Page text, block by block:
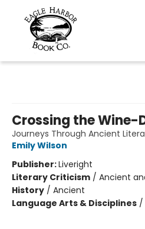
Crossing the Wine-
Journeys Through Ancient
Emily Wilson
Publisher:Liveright
Literary Criticism / Ancient
History / Ancient
Language Arts & Disciplines /